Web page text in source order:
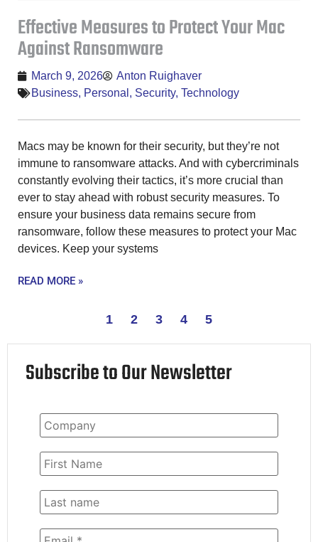
Effective Measures to Protect Your Mac
Against Ransomware
March 9, 2026
Anton Ruighaver
Business, Personal , Security, Technology
Macs may be known for their security, but they’re not
immune to ransomware attacks. And with cybercriminals
constantly evolving their tactics, it’s more crucial than
ever to stay ahead with robust security measures. To
ensure your business data remains secure from
ransomware, follow these measures to protect your Mac
devices. Keep your systems
READ MORE »
1 2 3 4 5
Subscribe to Our Newsletter